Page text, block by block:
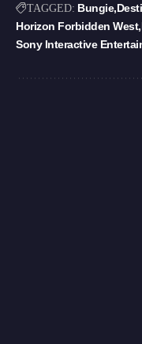
TAGGED: Bungie
Horizon Forbidden West
Sony Interactive